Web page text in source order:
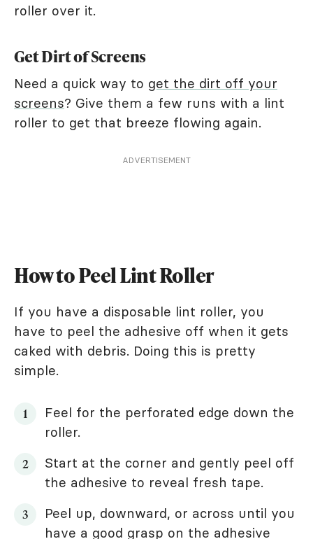
roller over it.
Get Dirt of Screens
Need a quick way to get the dirt off your
screens? Give them a few runs with a lint
roller to get that breeze flowing again.
ADVERTISEMENT
How to Peel Lint Roller
If you have a disposable lint roller, you
have to peel the adhesive off when it gets
caked with debris. Doing this is pretty
simple.
Feel for the perforated edge down the
roller.
Start at the corner and gently peel off
the adhesive to reveal fresh tape.
Peel up, downward, or across until you
have a good grasp on the adhesive